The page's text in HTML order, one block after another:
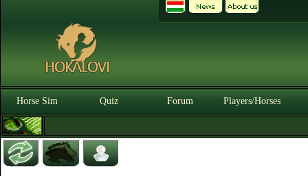
Horse Sim Quiz Forum Players/Horses